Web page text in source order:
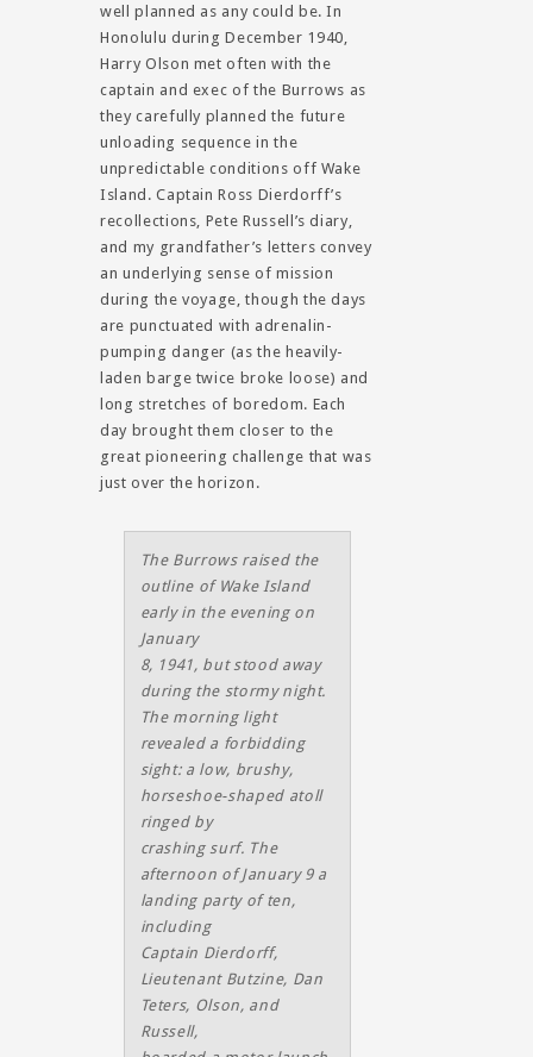
well planned as any could be. In
Honolulu during December 1940,
Harry Olson met often with the
captain and exec of the Burrows as
they carefully planned the future
unloading sequence in the
unpredictable conditions off Wake
Island. Captain Ross Dierdorff’s
recollections, Pete Russell’s diary,
and my grandfather’s letters convey
an underlying sense of mission
during the voyage, though the days
are punctuated with adrenalin-
pumping danger (as the heavily-
laden barge twice broke loose) and
long stretches of boredom. Each
day brought them closer to the
great pioneering challenge that was
just over the horizon.
The Burrows raised the
outline of Wake Island
early in the evening on
January
8, 1941, but stood away
during the stormy night.
The morning light
revealed a forbidding
sight: a low, brushy,
horseshoe-shaped atoll
ringed by
crashing surf. The
afternoon of January 9 a
landing party of ten,
including
Captain Dierdorff,
Lieutenant Butzine, Dan
Teters, Olson, and
Russell,